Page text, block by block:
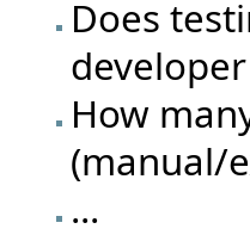
Does
How
(manual/
...